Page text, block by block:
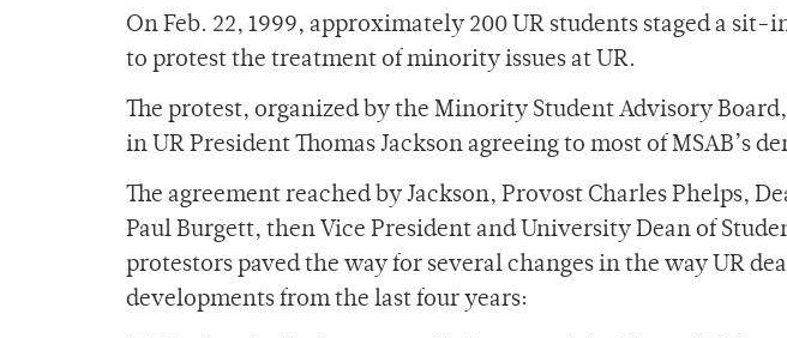
On Feb. 22, 1999, approximately 200 UR students staged a
to protest the treatment of minority issues at UR.
The protest, organized by the Minority Student Advisory
in UR President Thomas Jackson agreeing to most of MSAB’s
The agreement reached by Jackson, Provost Charles Phelps,
Paul Burgett, then Vice President and University Dean of
protestors paved the way for several changes in the way UR
developments from the last four years: